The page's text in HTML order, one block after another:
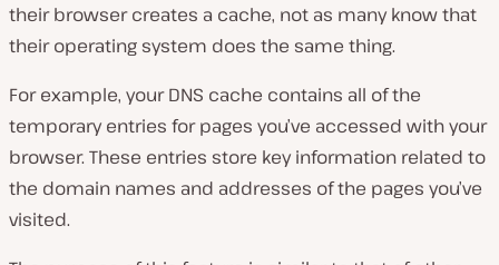
their browser creates a cache, not as many know that
their operating system does the same thing.
For example, your DNS cache contains all of the
temporary entries for pages you’ve accessed with your
browser. These entries store key information related to
the domain names and addresses of the pages you’ve
visited.